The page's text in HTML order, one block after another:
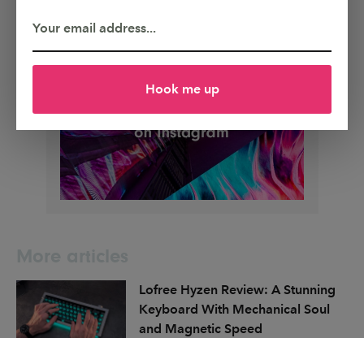
Hook me up
Lofree Hyzen Review: A Stunning
Keyboard With Mechanical Soul
and Magnetic Speed